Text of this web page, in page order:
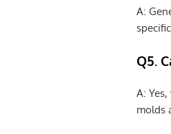
A:
Q5.
A:
molds